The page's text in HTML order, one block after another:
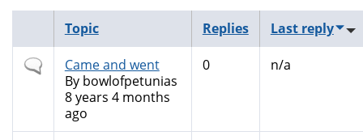
Topic Replies Last reply
Normal
topic
Came and went
By bowlofpetunias
8 years 4 months
ago
0 n/a